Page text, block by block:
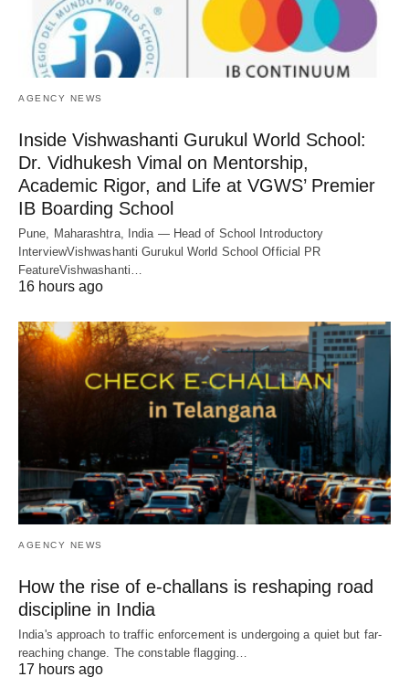
AGENCY NEWS
Inside Vishwashanti Gurukul World School:
Dr. Vidhukesh Vimal on Mentorship,
Academic Rigor, and Life at VGWS’ Premier
IB Boarding School
Pune, Maharashtra, India — Head of School Introductory
InterviewVishwashanti Gurukul World School Official PR
FeatureVishwashanti…
16 hours ago
AGENCY NEWS
How the rise of e-challans is reshaping road
discipline in India
India's approach to traffic enforcement is undergoing a quiet but far-
reaching change. The constable flagging…
17 hours ago